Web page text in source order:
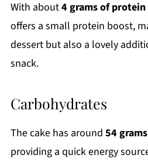
With about4 grams of protein
offers a small protein boost,
dessert but also a lovely
snack.
Carbohydrates
The cake has around 54
providing a quick energy